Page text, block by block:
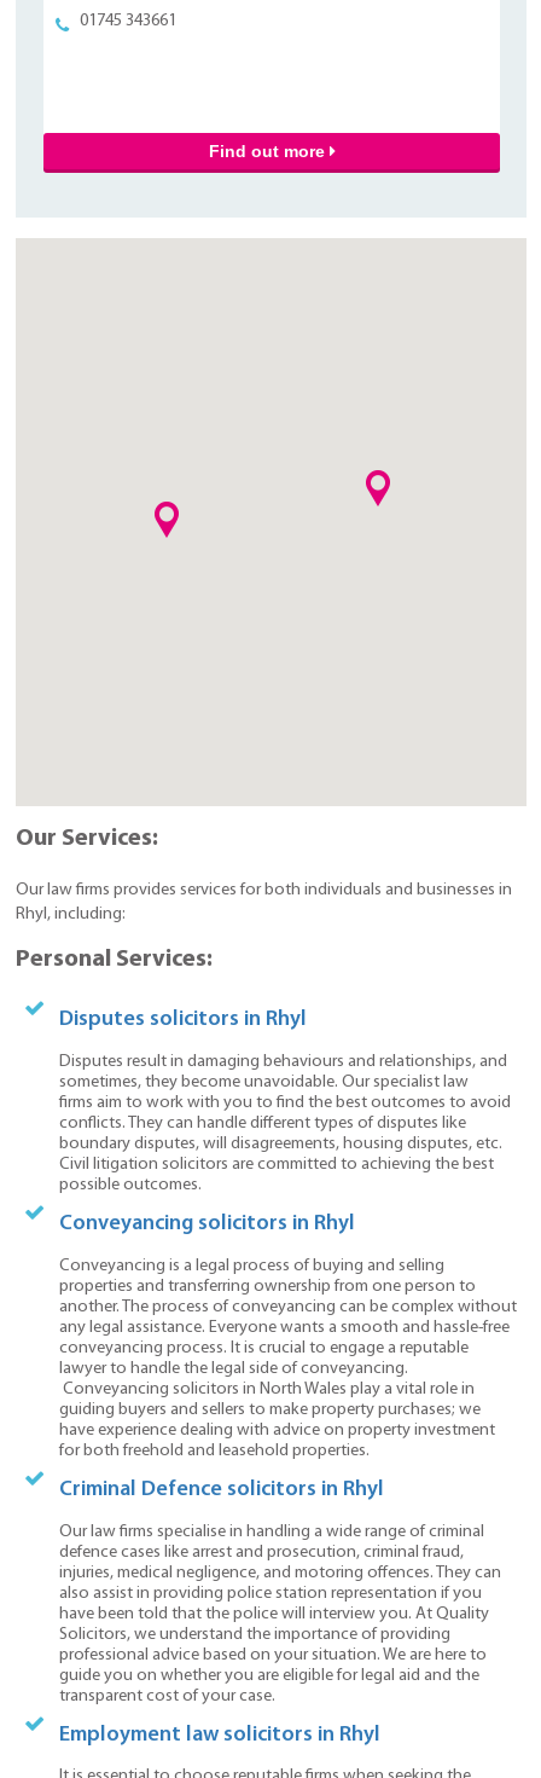
01745 343661
Find out more
Our Services:
Our law firms provides services for both individuals and businesses in
Rhyl, including:
Personal Services:
Disputes solicitors in Rhyl
Disputes result in damaging behaviours and relationships, and
sometimes, they become unavoidable. Our specialist law
firms aim to work with you to find the best outcomes to avoid
conflicts. They can handle different types of disputes like
boundary disputes, will disagreements, housing disputes, etc.
Civil litigation solicitors are committed to achieving the best
possible outcomes.
Conveyancing solicitors in Rhyl
Conveyancing is a legal process of buying and selling
properties and transferring ownership from one person to
another. The process of conveyancing can be complex without
any legal assistance. Everyone wants a smooth and hassle-free
conveyancing process. It is crucial to engage a reputable
lawyer to handle the legal side of conveyancing.
Conveyancing solicitors in North Wales play a vital role in
guiding buyers and sellers to make property purchases; we
have experience dealing with advice on property investment
for both freehold and leasehold properties.
Criminal Defence solicitors in Rhyl
Our law firms specialise in handling a wide range of criminal
defence cases like arrest and prosecution, criminal fraud,
injuries, medical negligence, and motoring offences. They can
also assist in providing police station representation if you
have been told that the police will interview you. At Quality
Solicitors, we understand the importance of providing
professional advice based on your situation. We are here to
guide you on whether you are eligible for legal aid and the
transparent cost of your case.
Employment law solicitors in Rhyl